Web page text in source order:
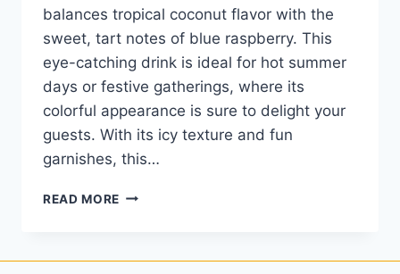
balances tropical coconut flavor with the
sweet, tart notes of blue raspberry. This
eye-catching drink is ideal for hot summer
days or festive gatherings, where its
colorful appearance is sure to delight your
guests. With its icy texture and fun
garnishes, this…
READ MORE